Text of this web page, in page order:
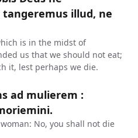
illud, ne
is in the midst of
us that we should not eat;
it, lest perhaps we die.
ad mulierem :
No, you shall not die